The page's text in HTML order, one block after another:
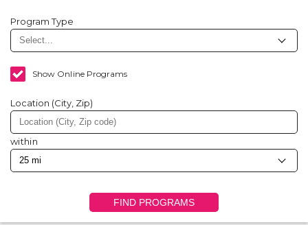
Program Type
Show Online Programs
Location (City, Zip)
within
FIND PROGRAMS